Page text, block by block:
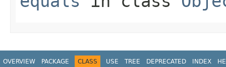
OVERVIEW PACKAGE CLASS USE TREE DEPRECATED INDEX